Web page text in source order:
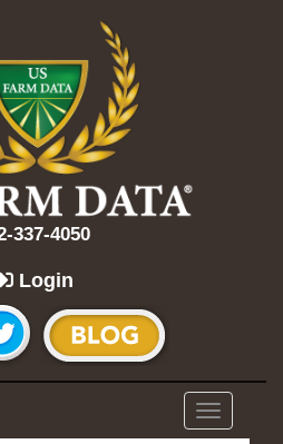
337-4050
Login
Toggle
navigation